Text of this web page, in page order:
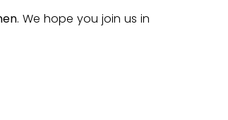
. We hope you join us in